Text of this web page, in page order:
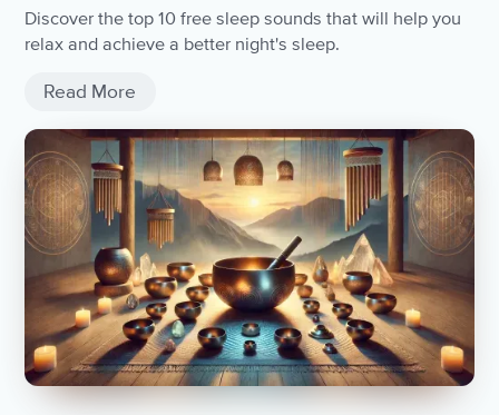
Discover the top 10 free sleep sounds that will help you
relax and achieve a better night's sleep.
Read More